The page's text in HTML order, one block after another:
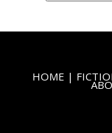
HOME |